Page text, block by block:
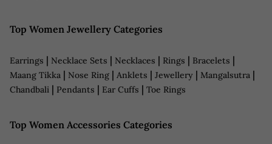
Top Women Jewellery Categories
Earrings | Necklace Sets | Necklaces | Rings | Bracelets |
Maang Tikka | Nose Ring | Anklets | Jewellery | Mangalsutra |
Chandbali | Pendants | Ear Cuffs | Toe Rings
Top Women Accessories Categories